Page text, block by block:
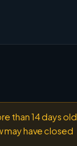
than 14 days old.
may have closed